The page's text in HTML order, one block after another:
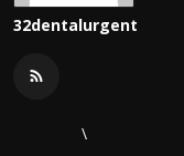
32dentalurgent
\